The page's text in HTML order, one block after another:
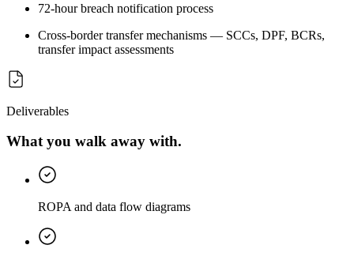
72-hour breach notification process
Cross-border transfer mechanisms — SCCs, DPF, BCRs,
transfer impact assessments
Deliverables
What you walk away with.
ROPA and data flow diagrams